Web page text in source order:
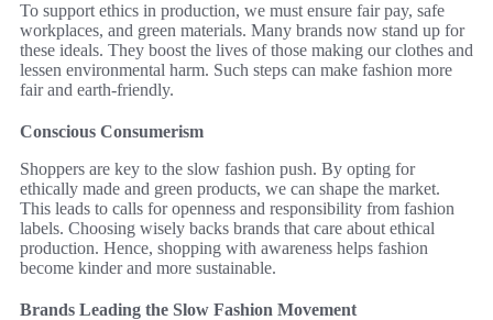
To support ethics in production, we must ensure fair pay, safe
workplaces, and green materials. Many brands now stand up for
these ideals. They boost the lives of those making our clothes and
lessen environmental harm. Such steps can make fashion more
fair and earth-friendly.
Conscious Consumerism
Shoppers are key to the slow fashion push. By opting for
ethically made and green products, we can shape the market.
This leads to calls for openness and responsibility from fashion
labels. Choosing wisely backs brands that care about ethical
production. Hence, shopping with awareness helps fashion
become kinder and more sustainable.
Brands Leading the Slow Fashion Movement